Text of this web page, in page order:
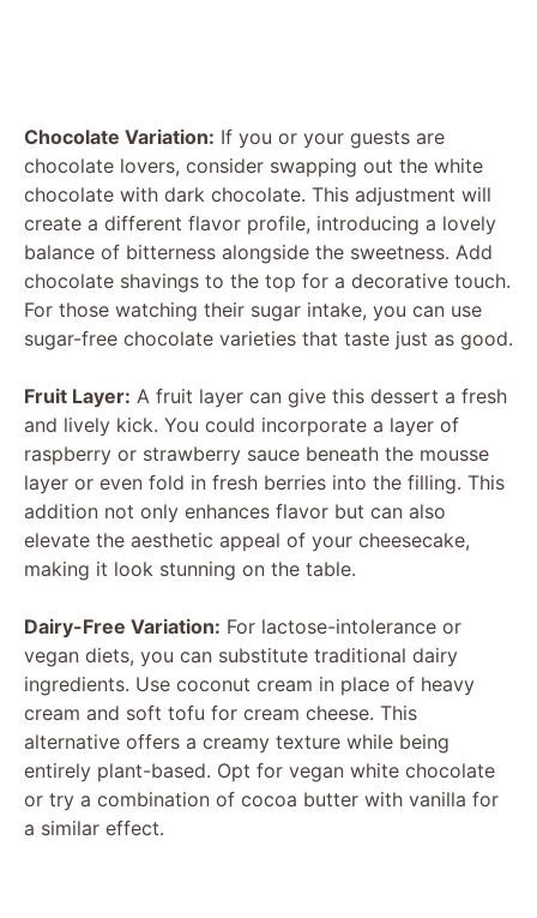
Chocolate Variation: If you or your guests are
chocolate lovers, consider swapping out the white
chocolate with dark chocolate. This adjustment will
create a different flavor profile, introducing a lovely
balance of bitterness alongside the sweetness. Add
chocolate shavings to the top for a decorative touch.
For those watching their sugar intake, you can use
sugar-free chocolate varieties that taste just as good.
Fruit Layer: A fruit layer can give this dessert a fresh
and lively kick. You could incorporate a layer of
raspberry or strawberry sauce beneath the mousse
layer or even fold in fresh berries into the filling. This
addition not only enhances flavor but can also
elevate the aesthetic appeal of your cheesecake,
making it look stunning on the table.
Dairy-Free Variation: For lactose-intolerance or
vegan diets, you can substitute traditional dairy
ingredients. Use coconut cream in place of heavy
cream and soft tofu for cream cheese. This
alternative offers a creamy texture while being
entirely plant-based. Opt for vegan white chocolate
or try a combination of cocoa butter with vanilla for
a similar effect.